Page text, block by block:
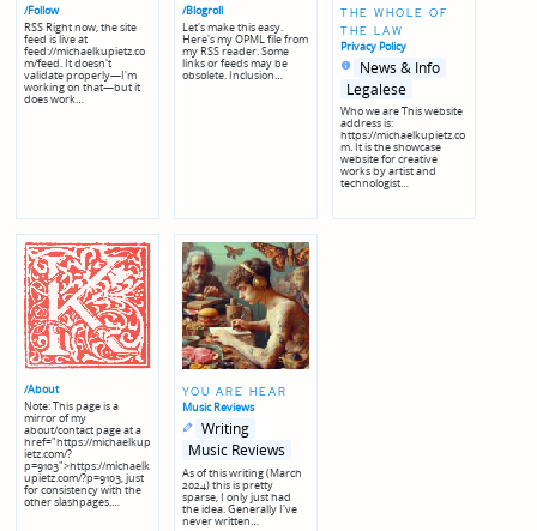
/Follow
RSS Right now, the site
feed is live at
feed://michaelkupietz.co
m/feed. It doesn't
validate properly—I'm
working on that—but it
does work…
/Blogroll
Let's make this easy.
Here's my OPML file from
my RSS reader. Some
links or feeds may be
obsolete. Inclusion…
THE WHOLE OF
THE LAW
Privacy Policy
Posted
in News & Info
Legalese
Who we are This website
address is:
https://michaelkupietz.co
m. It is the showcase
website for creative
works by artist and
technologist…
/About
Note: This page is a
mirror of my
about/contact page at a
href="https://michaelkup
ietz.com/?
p=9103">https://michaelk
upietz.com/?p=9103, just
for consistency with the
other slashpages.…
YOU ARE HEAR
Music Reviews
Posted
in Writing
genres
Music Reviews
As of this writing (March
2024) this is pretty
sparse, I only just had
the idea. Generally I've
never written…